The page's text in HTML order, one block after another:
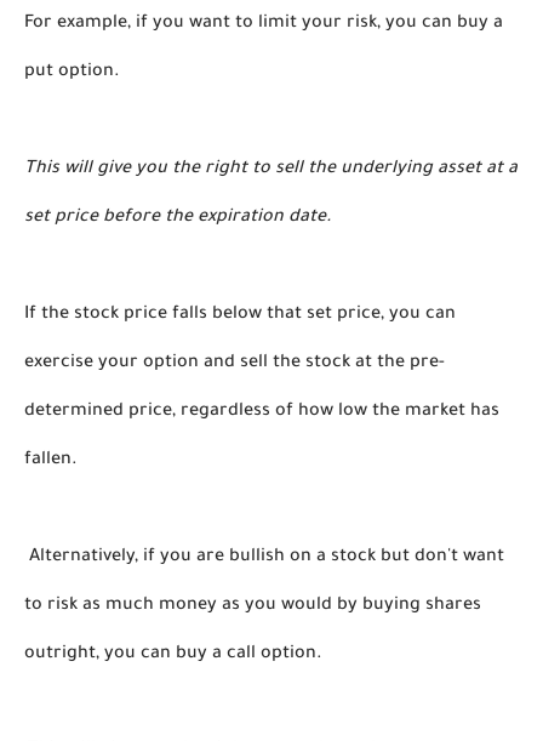
For example, if you want to limit your risk, you can buy a
put option.
This will give you the right to sell the underlying asset at a
set price before the expiration date.
If the stock price falls below that set price, you can
exercise your option and sell the stock at the pre-
determined price, regardless of how low the market has
fallen.
to risk as much money as you would by buying shares
outright, you can buy a call option.